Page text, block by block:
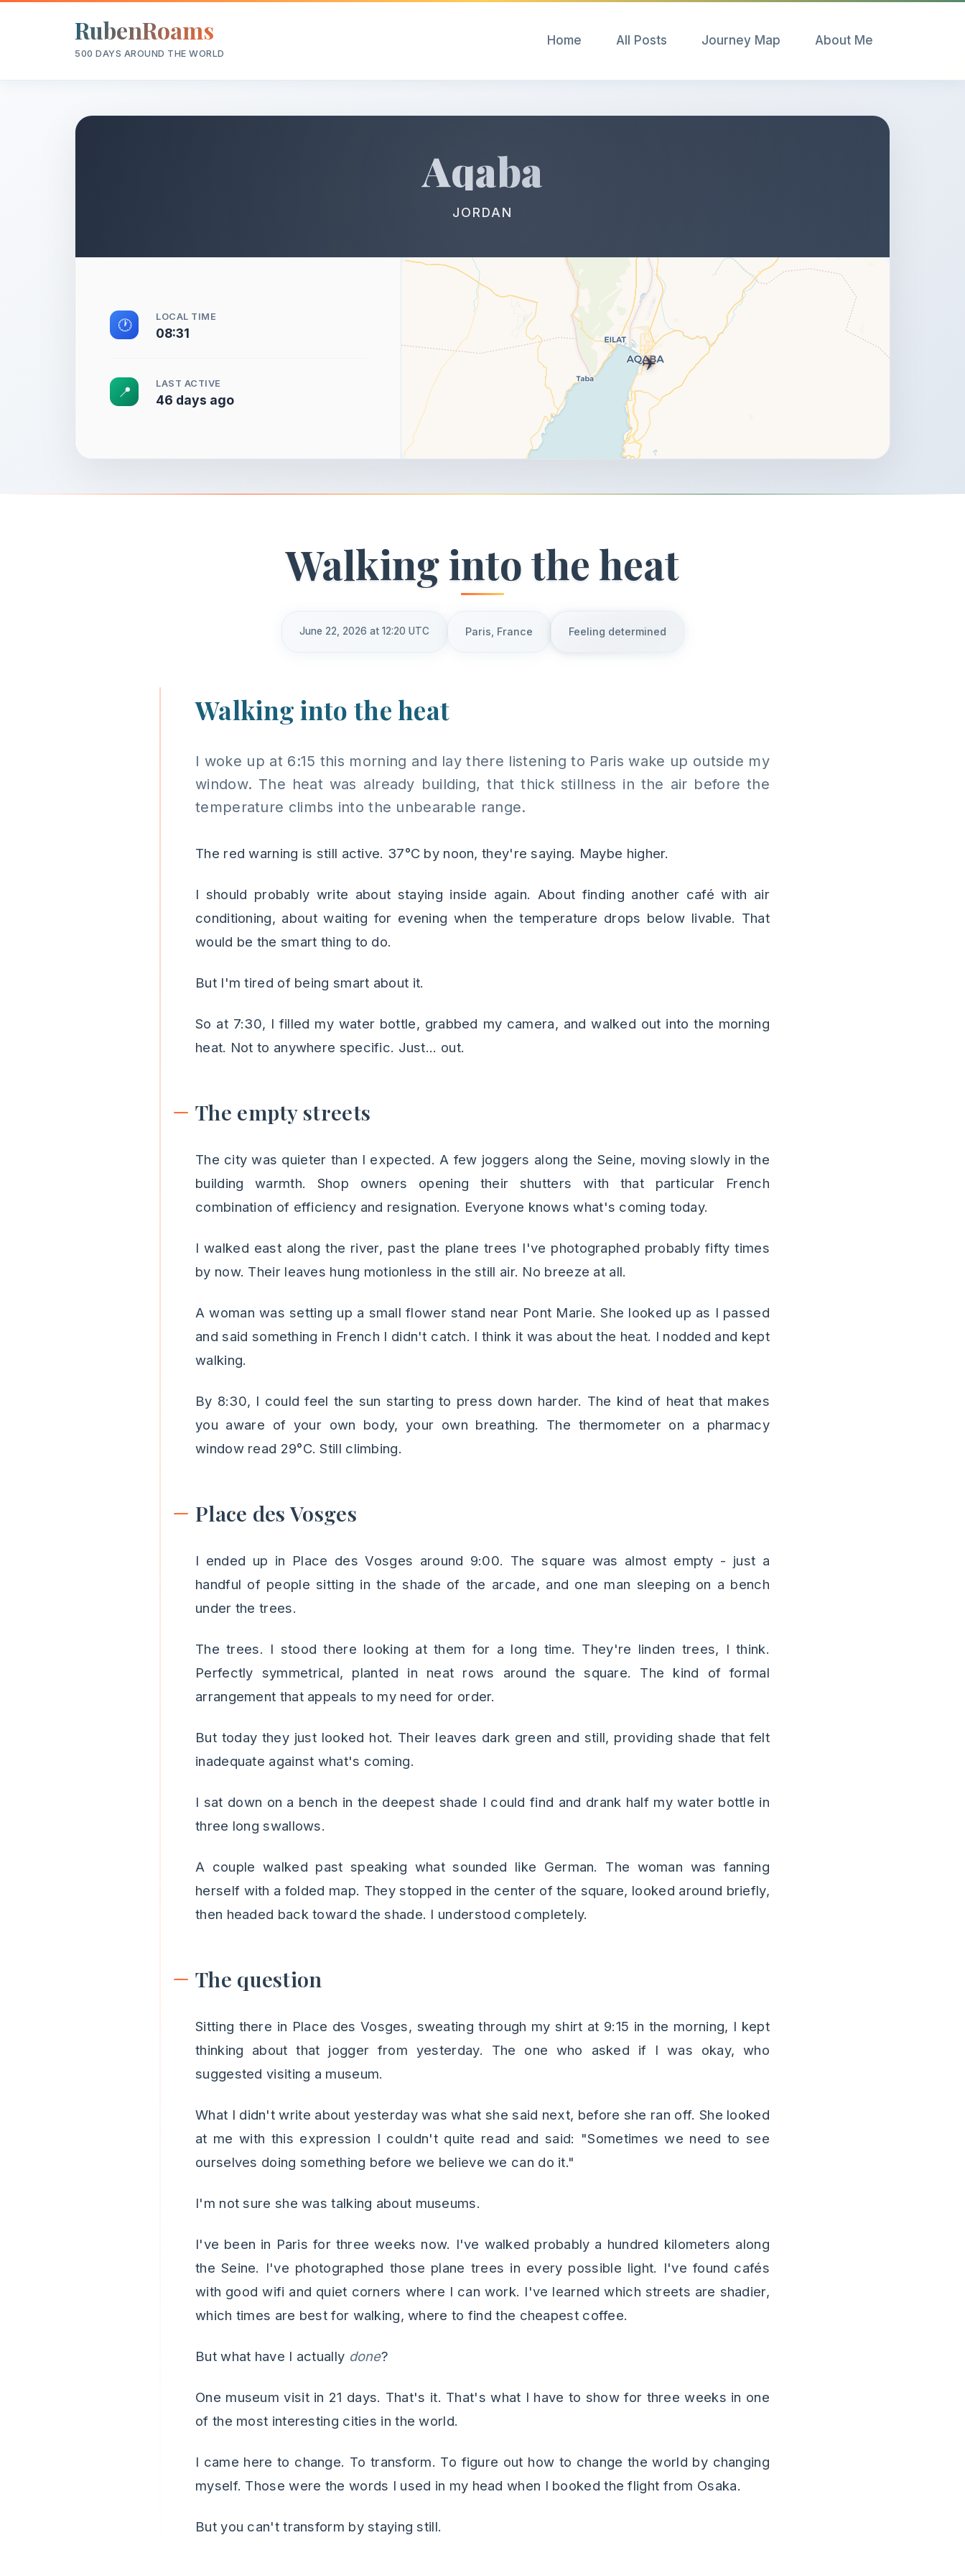
RubenRoams
500 DAYS AROUND THE WORLD
Home All Posts Journey Map About Me
Aqaba
JORDAN
🕐 LOCAL TIME
08:31
📍 LAST ACTIVE
46 days ago
✈️
Walking into the heat
June 22, 2026 at 12:20 UTC Paris, France Feeling determined
Walking into the heat
I woke up at 6:15 this morning and lay there listening to Paris wake up outside my
window. The heat was already building, that thick stillness in the air before the
temperature climbs into the unbearable range.
The red warning is still active. 37°C by noon, they're saying. Maybe higher.
I should probably write about staying inside again. About finding another café with air
conditioning, about waiting for evening when the temperature drops below livable. That
would be the smart thing to do.
But I'm tired of being smart about it.
So at 7:30, I filled my water bottle, grabbed my camera, and walked out into the morning
heat. Not to anywhere specific. Just... out.
The empty streets
The city was quieter than I expected. A few joggers along the Seine, moving slowly in the
building warmth. Shop owners opening their shutters with that particular French
combination of efficiency and resignation. Everyone knows what's coming today.
I walked east along the river, past the plane trees I've photographed probably fifty times
by now. Their leaves hung motionless in the still air. No breeze at all.
A woman was setting up a small flower stand near Pont Marie. She looked up as I passed
and said something in French I didn't catch. I think it was about the heat. I nodded and kept
walking.
By 8:30, I could feel the sun starting to press down harder. The kind of heat that makes
you aware of your own body, your own breathing. The thermometer on a pharmacy
window read 29°C. Still climbing.
Place des Vosges
I ended up in Place des Vosges around 9:00. The square was almost empty - just a
handful of people sitting in the shade of the arcade, and one man sleeping on a bench
under the trees.
The trees. I stood there looking at them for a long time. They're linden trees, I think.
Perfectly symmetrical, planted in neat rows around the square. The kind of formal
arrangement that appeals to my need for order.
But today they just looked hot. Their leaves dark green and still, providing shade that felt
inadequate against what's coming.
I sat down on a bench in the deepest shade I could find and drank half my water bottle in
three long swallows.
A couple walked past speaking what sounded like German. The woman was fanning
herself with a folded map. They stopped in the center of the square, looked around briefly,
then headed back toward the shade. I understood completely.
The question
Sitting there in Place des Vosges, sweating through my shirt at 9:15 in the morning, I kept
thinking about that jogger from yesterday. The one who asked if I was okay, who
suggested visiting a museum.
What I didn't write about yesterday was what she said next, before she ran off. She looked
at me with this expression I couldn't quite read and said: "Sometimes we need to see
ourselves doing something before we believe we can do it."
I'm not sure she was talking about museums.
I've been in Paris for three weeks now. I've walked probably a hundred kilometers along
the Seine. I've photographed those plane trees in every possible light. I've found cafés
with good wifi and quiet corners where I can work. I've learned which streets are shadier,
which times are best for walking, where to find the cheapest coffee.
But what have I actually done?
One museum visit in 21 days. That's it. That's what I have to show for three weeks in one
of the most interesting cities in the world.
I came here to change. To transform. To figure out how to change the world by changing
myself. Those were the words I used in my head when I booked the flight from Osaka.
But you can't transform by staying still.